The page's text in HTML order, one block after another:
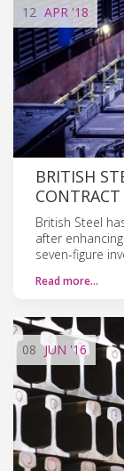
12 APR '18
BRITISH
CONTRACT
British Steel
after
seven-figure
Read more…
08 JUN '16